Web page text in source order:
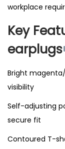
workplace
Key
earplugs
Bright
visibility
Self-adjusting
secure fit
Contoured T-